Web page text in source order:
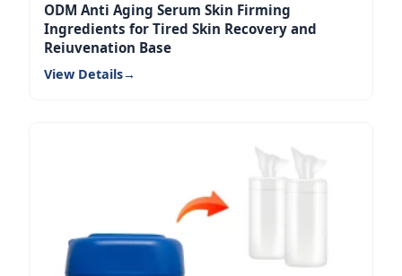
ODM Anti Aging Serum Skin Firming
Ingredients for Tired Skin Recovery and
Rejuvenation Base
View Details→